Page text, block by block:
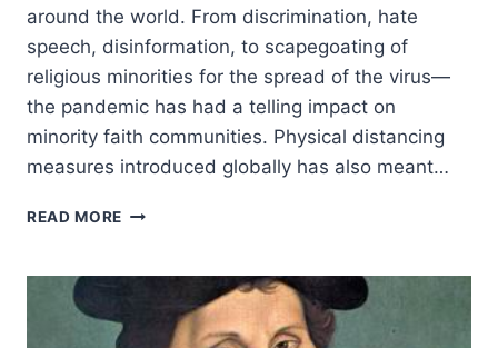
around the world. From discrimination, hate
speech, disinformation, to scapegoating of
religious minorities for the spread of the virus—
the pandemic has had a telling impact on
minority faith communities. Physical distancing
measures introduced globally has also meant…
READ MORE THE
OF
19